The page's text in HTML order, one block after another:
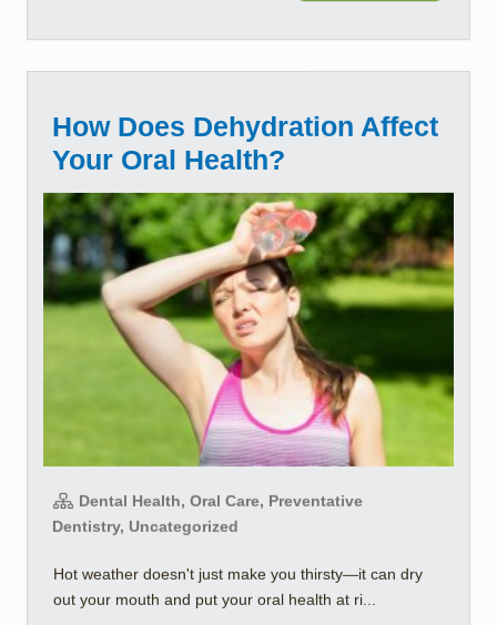
How Does Dehydration Affect
Your Oral Health?
Dental Health, Oral Care, Preventative
Dentistry, Uncategorized
Hot weather doesn't just make you thirsty—it can dry
out your mouth and put your oral health at ri...